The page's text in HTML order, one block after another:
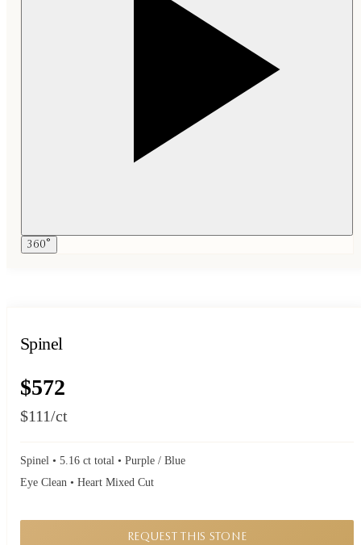
360°
Spinel
$572
$111/ct
Spinel • 5.16 ct total • Purple / Blue
Eye Clean • Heart Mixed Cut
REQUEST THIS STONE